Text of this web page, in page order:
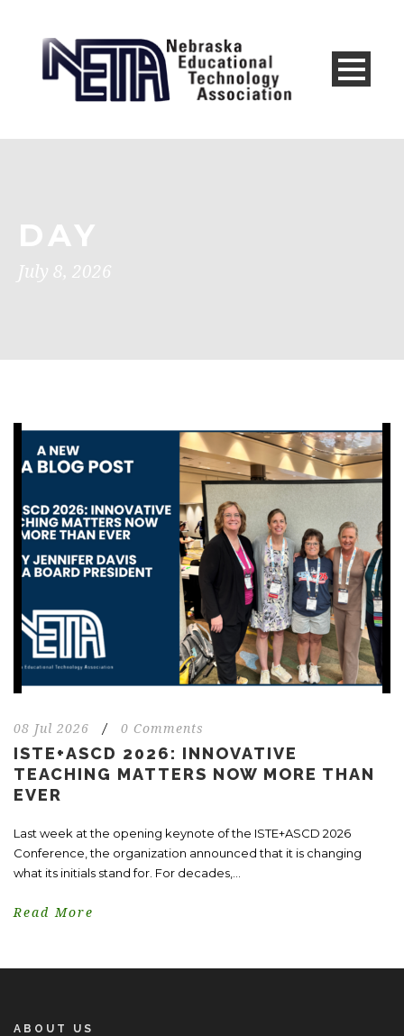
DAY
July 8, 2026
08 Jul 2026 / 0 Comments
ISTE+ASCD 2026: INNOVATIVE
TEACHING MATTERS NOW MORE THAN
EVER
Last week at the opening keynote of the ISTE+ASCD 2026
Conference, the organization announced that it is changing
what its initials stand for. For decades,...
Read More
ABOUT US